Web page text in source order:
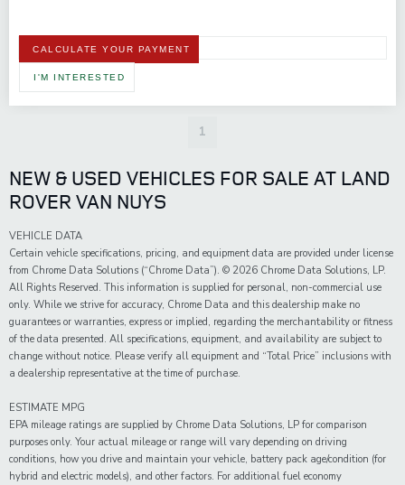
CALCULATE YOUR PAYMENT
I'M INTERESTED
1
NEW & USED VEHICLES FOR SALE AT LAND
ROVER VAN NUYS
VEHICLE DATA
Certain vehicle specifications, pricing, and equipment data are provided under license
from Chrome Data Solutions (“Chrome Data”). © 2026 Chrome Data Solutions, LP.
All Rights Reserved. This information is supplied for personal, non-commercial use
only. While we strive for accuracy, Chrome Data and this dealership make no
guarantees or warranties, express or implied, regarding the merchantability or fitness
of the data presented. All specifications, equipment, and availability are subject to
change without notice. Please verify all equipment and “Total Price” inclusions with
a dealership representative at the time of purchase.
ESTIMATE MPG
EPA mileage ratings are supplied by Chrome Data Solutions, LP for comparison
purposes only. Your actual mileage or range will vary depending on driving
conditions, how you drive and maintain your vehicle, battery pack age/condition (for
hybrid and electric models), and other factors. For additional fuel economy